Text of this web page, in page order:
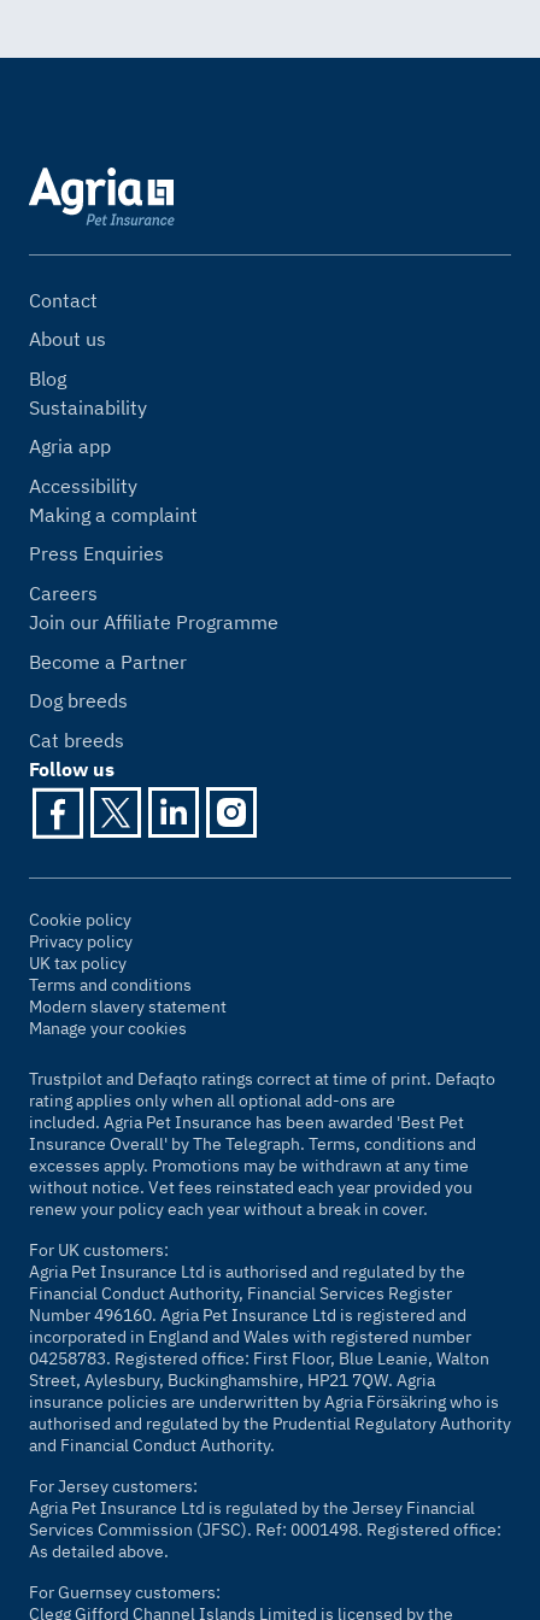
Contact
About us
Blog
Sustainability
Agria app
Accessibility
Making a complaint
Press Enquiries
Careers
Join our Affiliate Programme
Become a Partner
Dog breeds
Cat breeds
Follow us
Cookie policy
Privacy policy
UK tax policy
Terms and conditions
Modern slavery statement
Manage your cookies
Trustpilot and Defaqto ratings correct at time of print. Defaqto
rating applies only when all optional add-ons are
included. Agria Pet Insurance has been awarded 'Best Pet
Insurance Overall' byThe Telegraph. Terms, conditions and
excesses apply. Promotions may be withdrawn at any time
without notice. Vet fees reinstated each year provided you
renew your policy each year without a break in cover.
For UK customers:
Agria Pet Insurance Ltd is authorised and regulated by the
Financial Conduct Authority, Financial Services Register
Number 496160. Agria Pet Insurance Ltd is registered and
incorporated in England and Wales with registered number
04258783. Registered office: First Floor, Blue Leanie, Walton
Street, Aylesbury, Buckinghamshire, HP21 7QW. Agria
insurance policies are underwritten by Agria Försäkring who is
authorised and regulated by the Prudential Regulatory Authority
and Financial Conduct Authority.
For Jersey customers:
Agria Pet Insurance Ltd is regulated by the Jersey Financial
Services Commission (JFSC). Ref: 0001498. Registered office:
As detailed above.
For Guernsey customers:
Clegg Gifford Channel Islands Limited is licensed by the